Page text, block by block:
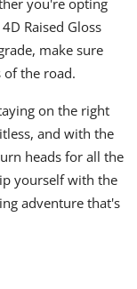
you're opting
Raised Gloss
make sure
the road.
on the right
and with the
heads for all the
yourself with the
adventure that's